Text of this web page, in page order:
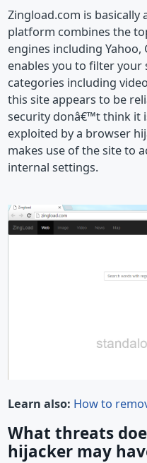
Zingload.com is basically
platform combines the
engines including
enables you to filter your
categories including
this site appears to be
security donâ€™t think it
exploited by a browser
makes use of the site to
internal settings.
Learn also: How to
What threats
hijacker may